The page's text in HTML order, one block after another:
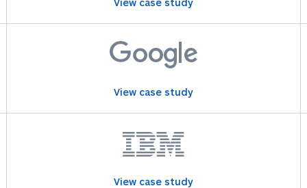
View case study
View case study
View case study